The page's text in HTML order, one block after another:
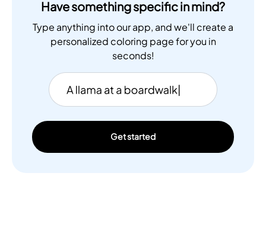
Have something specific in mind?
Type anything into our app, and we'll create a
personalized coloring page for you in
seconds!
Get started